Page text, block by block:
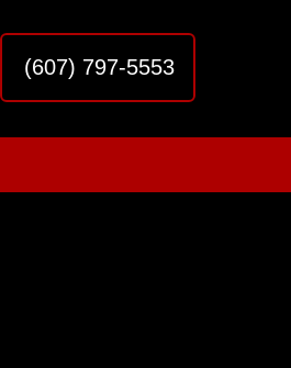
(607) 797-5553